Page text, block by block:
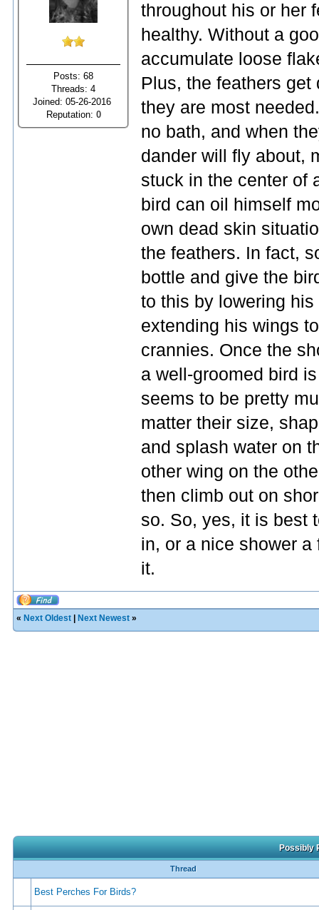
Posts: 68
Threads: 4
Joined: 05-26-2016
Reputation: 0
throughout his or her
healthy. Without a
accumulate loose
Plus, the feathers
they are most
no bath, and when
dander will fly about,
stuck in the center of
bird can oil himself
own dead skin
the feathers. In fact,
bottle and give the
to this by lowering
extending his wings
crannies. Once the
a well-groomed bird
seems to be pretty
matter their size,
and splash water on
other wing on the
then climb out on
so. So, yes, it is best
in, or a nice shower
it.
« Next Oldest Next Newest »
Possibly
Thread
Best Perches For Birds?